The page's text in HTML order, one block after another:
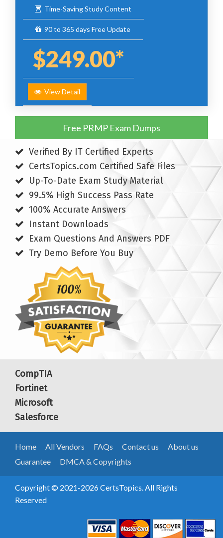
Time-Saving Study Content
90 to 365 days Free Update
$249.00*
View Detail
Free PRMP Exam Dumps
Verified By IT Certified Experts
CertsTopics.com Certified Safe Files
Up-To-Date Exam Study Material
99.5% High Success Pass Rate
100% Accurate Answers
Instant Downloads
Exam Questions And Answers PDF
Try Demo Before You Buy
CompTIA
Fortinet
Microsoft
Salesforce
Home All Vendors FAQs Contact us
About us
Guarantee
DMCA & Copyrights
Copyright © 2021-2026 CertsTopics. All Rights
Reserved